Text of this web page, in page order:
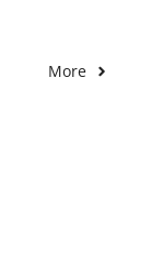
More